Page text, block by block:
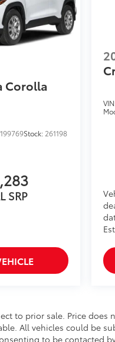
Corolla
Stock: 261198
SRP
to prior sale. Price
All vehicles could be
to be contacted